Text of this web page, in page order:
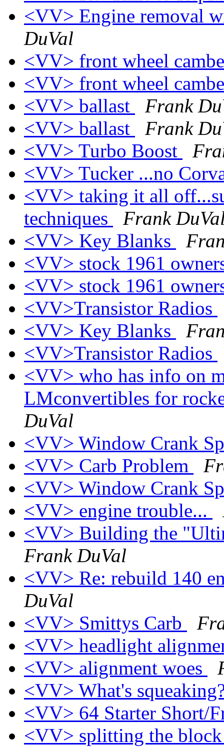
<VV> Engine removal
DuVal
<VV> front wheel
<VV> front wheel
<VV> ballast
Frank
<VV> ballast
Frank
<VV> Turbo Boost
<VV> Tucker ...no
<VV> taking it all
techniques
Frank
<VV> Key Blanks
<VV> stock 1961
<VV> stock 1961
<VV>Transistor Radios
<VV> Key Blanks
<VV>Transistor Radios
<VV> who has info on
LMconvertibles for
DuVal
<VV> Window Crank
<VV> Carb Problem
<VV> Window Crank
<VV> engine trouble...
<VV> Building the
Frank DuVal
<VV> Re: rebuild 140
DuVal
<VV> Smittys Carb
<VV> headlight
<VV> alignment woes
<VV> What's
<VV> 64 Starter Short/
<VV> splitting the